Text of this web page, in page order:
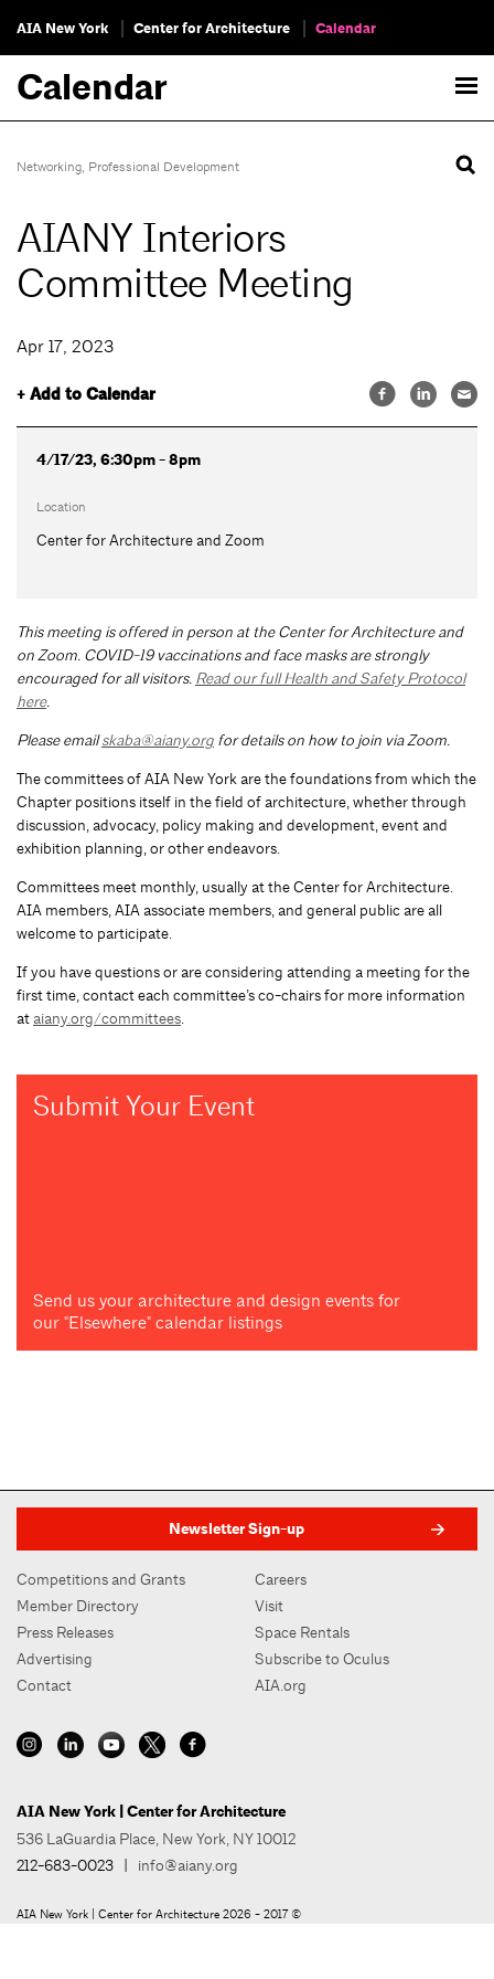
AIA New York Center for Architecture Calendar
Calendar
Networking, Professional Development
AIANY Interiors
Committee Meeting
Apr 17, 2023
+ Add to Calendar
4/17/23, 6:30pm - 8pm
Location
Center for Architecture and Zoom
This meeting is offered in person at the Center for Architecture and
on Zoom. COVID-19 vaccinations and face masks are strongly
encouraged for all visitors. Read our full Health and Safety Protocol
here.
Please emailskaba@aiany.org for details on how to join via Zoom.
The committees of AIA New York are the foundations from which the
Chapter positions itself in the field of architecture, whether through
discussion, advocacy, policy making and development, event and
exhibition planning, or other endeavors.
Committees meet monthly, usually at the Center for Architecture.
AIA members, AIA associate members, and general public are all
welcome to participate.
If you have questions or are considering attending a meeting for the
first time, contact each committee’s co-chairs for more information
ataiany.org/committees.
Submit Your Event
Send us your architecture and design events for
our "Elsewhere" calendar listings
Newsletter Sign-up
Competitions and Grants
Member Directory
Press Releases
Advertising
Contact
Careers
Visit
Space Rentals
Subscribe to Oculus
AIA.org
AIA New York | Center for Architecture
536 LaGuardia Place, New York, NY 10012
212-683-0023
info@aiany.org
AIA New York | Center for Architecture 2026 - 2017 ©